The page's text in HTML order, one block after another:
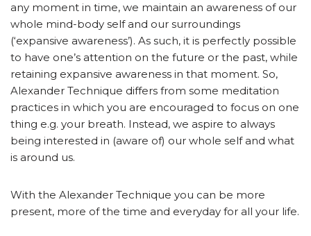
any moment in time, we maintain an awareness of our
whole mind-body self and our surroundings
(‘expansive awareness’). As such, it is perfectly possible
to have one’s attention on the future or the past, while
retaining expansive awareness in that moment. So,
Alexander Technique differs from some meditation
practices in which you are encouraged to focus on one
thing e.g. your breath. Instead, we aspire to always
being interested in (aware of) our whole self and what
is around us.
With the Alexander Technique you can be more
present, more of the time and everyday for all your life.